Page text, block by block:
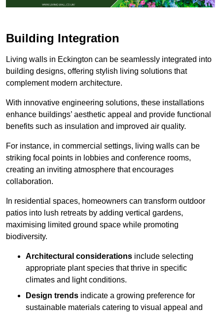
Building Integration
Living walls in Eckington can be seamlessly integrated into
building designs, offering stylish living solutions that
complement modern architecture.
With innovative engineering solutions, these installations
enhance buildings’ aesthetic appeal and provide functional
benefits such as insulation and improved air quality.
For instance, in commercial settings, living walls can be
striking focal points in lobbies and conference rooms,
creating an inviting atmosphere that encourages
collaboration.
In residential spaces, homeowners can transform outdoor
patios into lush retreats by adding vertical gardens,
maximising limited ground space while promoting
biodiversity.
Architectural considerations include selecting
appropriate plant species that thrive in specific
climates and light conditions.
Design trends indicate a growing preference for
sustainable materials catering to visual appeal and